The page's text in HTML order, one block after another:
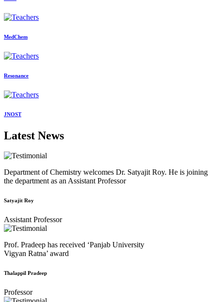
MedChem
Resonance
JNOST
Latest News
Department of Chemistry welcomes Dr. Satyajit Roy. He is joining
the department as an Assistant Professor
Satyajit Roy
Assistant Professor
Prof. Pradeep has received ‘Panjab University
Vigyan Ratna’ award
Thalappil Pradeep
Professor